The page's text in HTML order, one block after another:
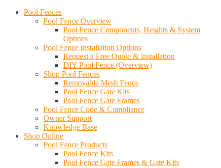
Pool Fences
Pool Fence Overview
Pool Fence Components, Heights & System
Options
Pool Fence Installation Options
Request a Free Quote & Installation
DIY Pool Fence (Overview)
Shop Pool Fences
Removable Mesh Fence
Pool Fence Gate Kits
Pool Fence Gate Frames
Pool Fence Code & Compliance
Owner Support
Knowledge Base
Shop Online
Pool Fence Products
Pool Fence Kits
Pool Fence Gate Frames & Gate Kits